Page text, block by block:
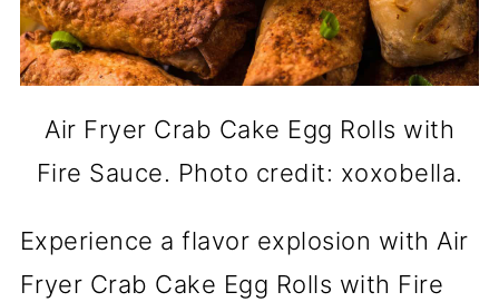
Air Fryer Crab Cake Egg Rolls with
Fire Sauce. Photo credit: xoxobella.
Experience a flavor explosion with Air
Fryer Crab Cake Egg Rolls with Fire